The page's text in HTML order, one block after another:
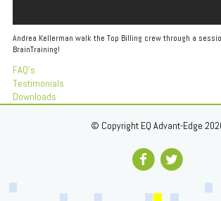
Andrea Kellerman walk the Top Billing crew through a
BrainTraining!
FAQ's
Testimonials
Downloads
© Copyright EQ Advant-Edge